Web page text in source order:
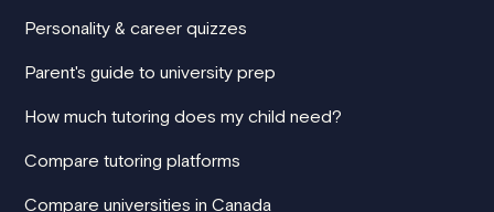
Personality & career quizzes
Parent's guide to university prep
How much tutoring does my child need?
Compare tutoring platforms
Compare universities in Canada